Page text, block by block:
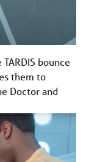
bounce
them to
Doctor and